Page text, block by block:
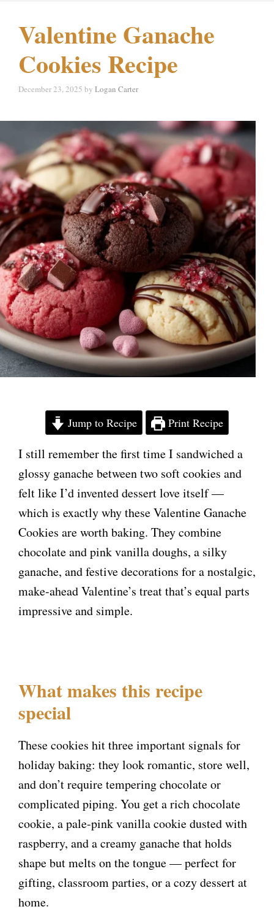
Valentine Ganache
Cookies Recipe
December 23, 2025 by Logan Carter
Jump to Recipe Print Recipe
I still remember the first time I sandwiched a
glossy ganache between two soft cookies and
felt like I’d invented dessert love itself —
which is exactly why these Valentine Ganache
Cookies are worth baking. They combine
chocolate and pink vanilla doughs, a silky
ganache, and festive decorations for a nostalgic,
make-ahead Valentine’s treat that’s equal parts
impressive and simple.
What makes this recipe
special
These cookies hit three important signals for
holiday baking: they look romantic, store well,
and don’t require tempering chocolate or
complicated piping. You get a rich chocolate
cookie, a pale-pink vanilla cookie dusted with
raspberry, and a creamy ganache that holds
shape but melts on the tongue — perfect for
gifting, classroom parties, or a cozy dessert at
home.